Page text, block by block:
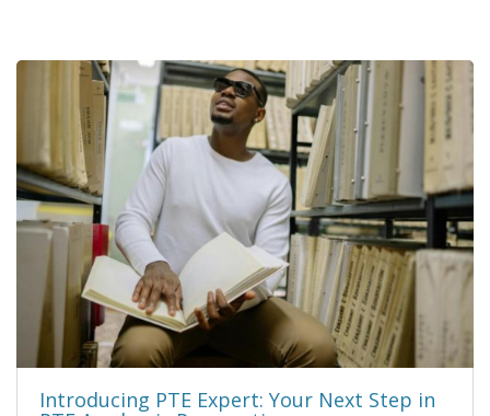
Introducing PTE Expert: Your Next Step in